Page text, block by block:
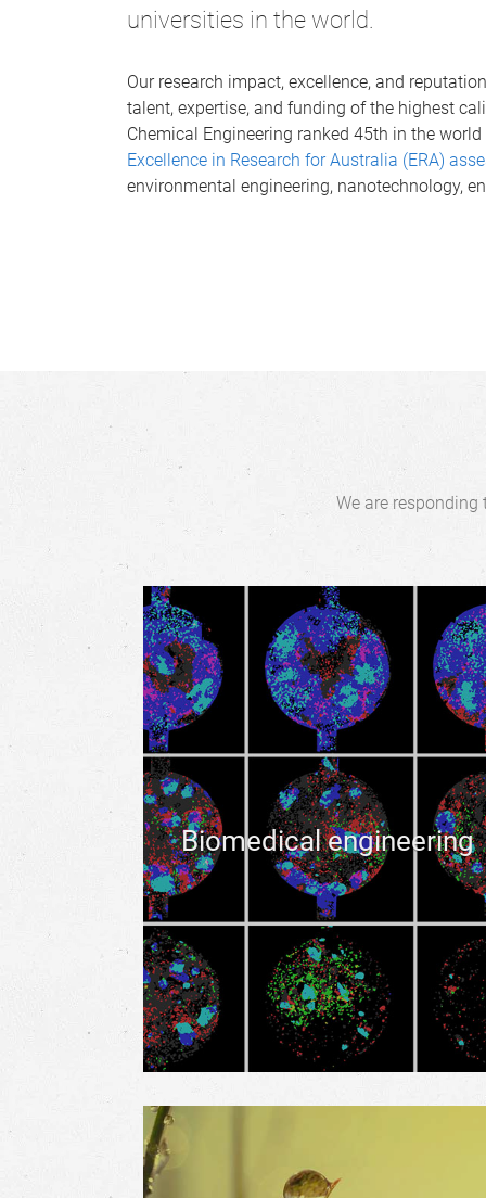
universities in the world.
Our research impact, excellence, and
talent, expertise, and funding of the highest
Chemical Engineering ranked 45th in the
Excellence in Research for Australia (ERA)
environmental engineering, nanotechnology,
We are
Biomedical engineering